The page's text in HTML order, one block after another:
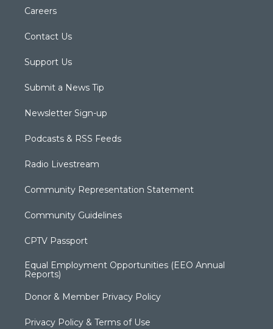
Careers
Contact Us
Support Us
Submit a News Tip
Newsletter Sign-up
Podcasts & RSS Feeds
Radio Livestream
Community Representation Statement
Community Guidelines
CPTV Passport
Equal Employment Opportunities (EEO Annual
Reports)
Donor & Member Privacy Policy
Privacy Policy & Terms of Use